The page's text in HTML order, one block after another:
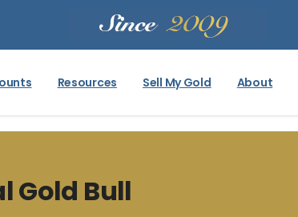
Resources Sell My Gold About
Gold Bull